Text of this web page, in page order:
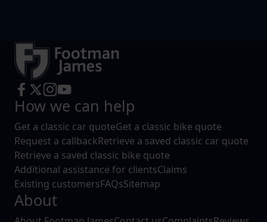
How we can help
Get a classic car quoteGet a classic bike quote
Request a callbackRetrieve a saved classic car quote
Retrieve a saved classic bike quote
Additional assistance for clientsClaims
Existing customersFAQsSitemap
About